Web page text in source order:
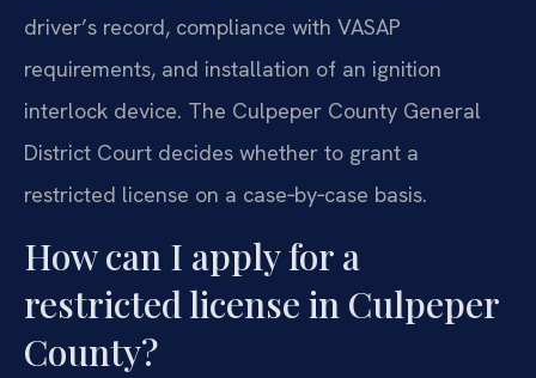
driver’s record, compliance with VASAP
requirements, and installation of an ignition
interlock device. The Culpeper County General
District Court decides whether to grant a
restricted license on a case‑by‑case basis.
How can I apply for a
restricted license in Culpeper
County?